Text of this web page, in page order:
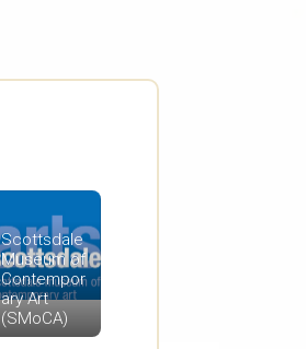
Scottsdale
Museum of
Contempor
ary Art
(SMoCA)